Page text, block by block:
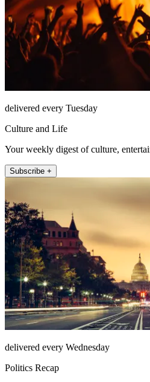
delivered every Tuesday
Culture and Life
Your weekly digest of culture,
Subscribe +
delivered every Wednesday
Politics Recap